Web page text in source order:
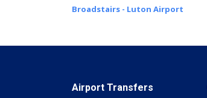
Broadstairs - Luton Airport
Airport Transfers